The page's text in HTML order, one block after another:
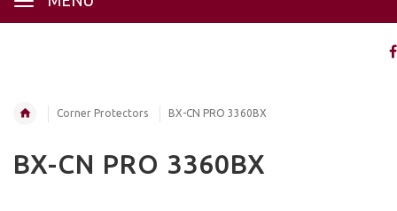
Corner Protectors BX-CN PRO 3360BX
BX-CN PRO 3360BX